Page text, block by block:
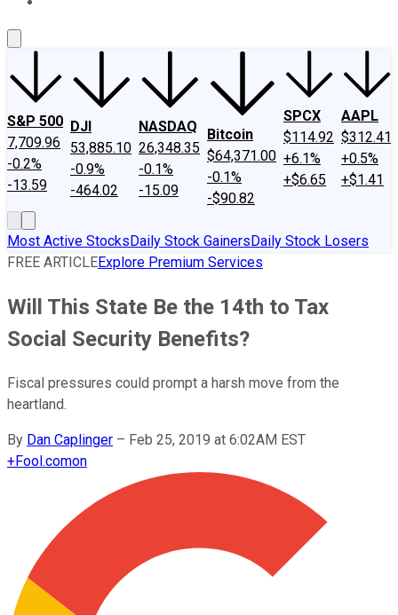
S&P 500
7,709.96
-0.2%
-13.59
DJI
53,885.10
-0.9%
-464.02
NASDAQ
26,348.35
-0.1%
-15.09
Bitcoin
$64,371.00
-0.1%
-$90.82
SPCX
$114.92
+6.1%
+$6.65
AAPL
$312.41
+0.5%
+$1.41
Most Active StocksDaily Stock GainersDaily Stock Losers
FREE ARTICLEExplore Premium Services
Will This State Be the 14th to Tax
Social Security Benefits?
Fiscal pressures could prompt a harsh move from the
heartland.
By Dan Caplinger – Feb 25, 2019 at 6:02AM EST
+Fool.comon